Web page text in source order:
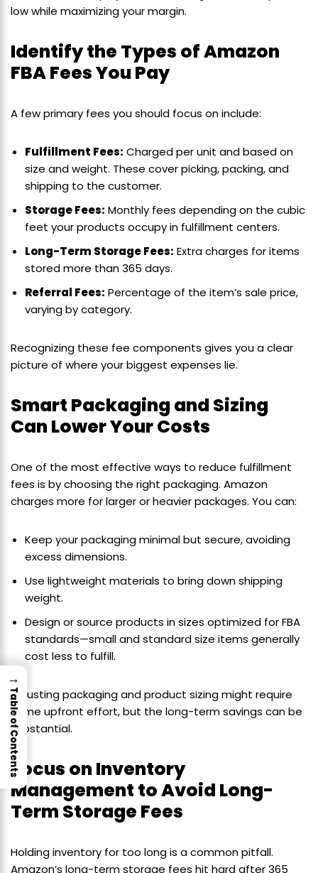
low while maximizing your margin.
Identify the Types of Amazon
FBA Fees You Pay
A few primary fees you should focus on include:
Fulfillment Fees: Charged per unit and based on
size and weight. These cover picking, packing, and
shipping to the customer.
Storage Fees: Monthly fees depending on the cubic
feet your products occupy in fulfillment centers.
Long-Term Storage Fees: Extra charges for items
stored more than 365 days.
Referral Fees: Percentage of the item’s sale price,
varying by category.
Recognizing these fee components gives you a clear
picture of where your biggest expenses lie.
Smart Packaging and Sizing
Can Lower Your Costs
One of the most effective ways to reduce fulfillment
fees is by choosing the right packaging. Amazon
charges more for larger or heavier packages. You can:
Keep your packaging minimal but secure, avoiding
excess dimensions.
Use lightweight materials to bring down shipping
weight.
Design or source products in sizes optimized for FBA
standards—small and standard size items generally
cost less to fulfill.
Adjusting packaging and product sizing might require
some upfront effort, but the long-term savings can be
substantial.
Focus on Inventory
Management to Avoid Long-
Term Storage Fees
Holding inventory for too long is a common pitfall.
Amazon’s long-term storage fees hit hard after 365
→
Table of Contents